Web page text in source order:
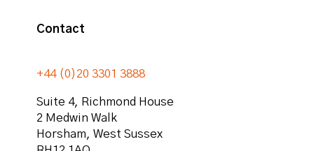
Contact
+44 (0)20 3301 3888
Suite 4, Richmond House
2 Medwin Walk
Horsham,West Sussex